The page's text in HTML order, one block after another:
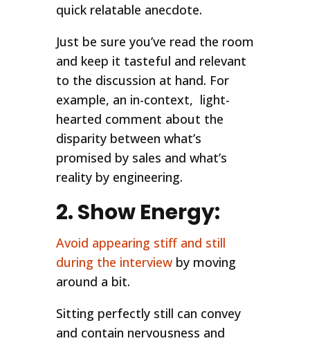
quick relatable anecdote.
Just be sure you’ve read the room
and keep it tasteful and relevant
to the discussion at hand. For
example, an in-context, light-
hearted comment about the
disparity between what’s
promised by sales and what’s
reality by engineering.
2. Show Energy:
Avoid appearing stiff and still
during the interviewby moving
around a bit.
Sitting perfectly still can convey
and contain nervousness and